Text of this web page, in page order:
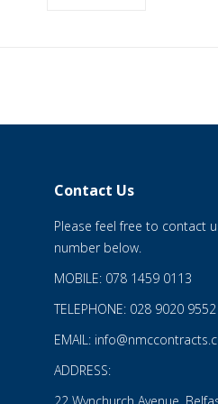
Contact Us
Please feel free to contact
number below.
MOBILE: 078 1459 0113
TELEPHONE: 028 9020 9552
EMAIL:
ADDRESS: